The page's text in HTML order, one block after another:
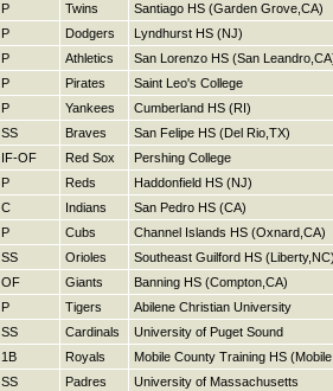
P Twins
Santiago HS (Garden Grove,CA)
P Dodgers
Lyndhurst HS (NJ)
P Athletics
San Lorenzo HS (San
P Pirates
Saint Leo's College
P Yankees
Cumberland HS (RI)
SS Braves
San Felipe HS (Del Rio,TX)
IF-OF Red Sox
Pershing College
P Reds
Haddonfield HS (NJ)
C Indians
San Pedro HS (CA)
P Cubs
Channel Islands HS (Oxnard,CA)
SS Orioles
Southeast Guilford HS (Liberty,NC)
OF Giants
Banning HS (Compton,CA)
P Tigers
Abilene Christian University
SS Cardinals
University of Puget Sound
1B Royals
Mobile County Training HS
SS Padres
University of Massachusetts